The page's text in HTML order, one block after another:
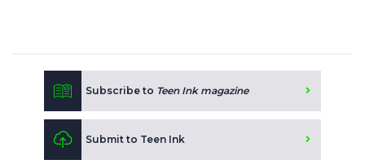
Subscribe to Teen Ink magazine
Submit to Teen Ink